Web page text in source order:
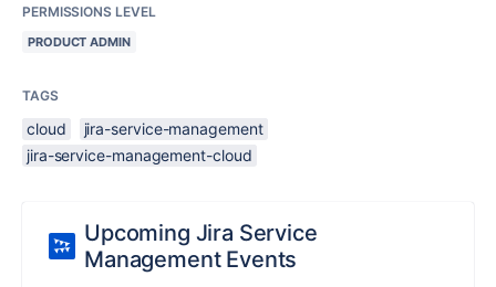
PERMISSIONS LEVEL
PRODUCT ADMIN
TAGS
cloud
jira-service-management
jira-service-management-cloud
Upcoming Jira Service
Management Events